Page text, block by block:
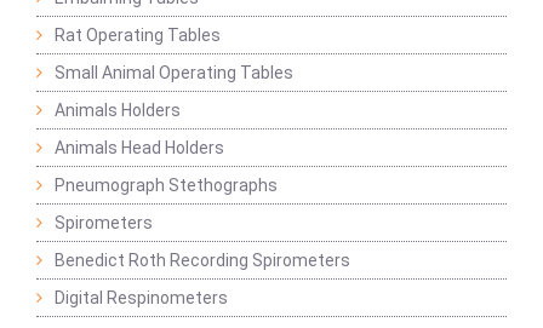
Rat Operating Tables
Small Animal Operating Tables
Animals Holders
Animals Head Holders
Pneumograph Stethographs
Spirometers
Benedict Roth Recording Spirometers
Digital Respinometers